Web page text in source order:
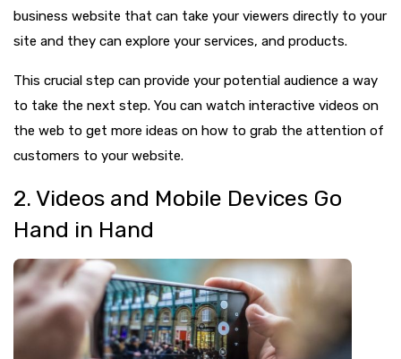
business website that can take your viewers directly to your
site and they can explore your services, and products.
This crucial step can provide your potential audience a way
to take the next step. You can watch interactive videos on
the web to get more ideas on how to grab the attention of
customers to your website.
2. Videos and Mobile Devices Go
Hand in Hand